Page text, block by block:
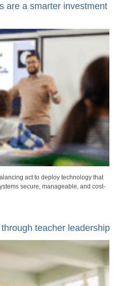
are a smarter investment
act to deploy technology that
secure, manageable, and cost-
teacher leadership